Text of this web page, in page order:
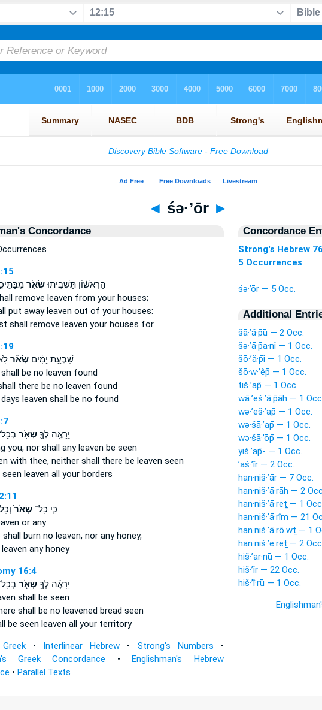
◄ śə·’ōr ►
Concordance
הָרִאשׁ֔וֹן תַּשְׁבִּ֥יתוּשְּׂאֹ֖ר
remove leaven from your houses;
put awayleaven out of your houses:
shall remove leaven your houses for
שִׁבְעַ֣ת יָמִ֔יםשְׂאֹ֕ר
be no leaven found
there be no leaven found
leaven shall be no found
יֵרָאֶ֥ה לְךָ֛שְׂאֹ֖ר
you, nor shall any leaven be seen
with thee, neither shall there be leaven seen
leaven all your borders
כִּ֤י כָל־שְׂאֹר֙
or any
burn no leaven,nor any honey,
leaven any honey
16:4
יֵרָאֶ֨ה לְךָ֥שְׂאֹ֛ר
shall be seen
shall be no leavened bread seen
be seen leaven all your territory
• Interlinear Hebrew • Strong's Numbers •
Greek Concordance •Englishman's Hebrew
• Parallel Texts
Concordance
Strong's Hebrew
5 Occurrences
śə·’ōr — 5 Occ.
Additional
šā·’ă·p̄ū — 2 Occ.
šə·’ā·p̄a·nî — 1 Occ.
šō·’ă·p̄î — 1 Occ.
šō·w·’êp̄ — 1 Occ.
tiš·’ap̄ — 1 Occ.
wā·’eš·’ā·p̄āh — 1
wə·’eš·’ap̄ — 1 Occ.
wə·šā·’ap̄ — 1 Occ.
wə·šā·’ōp̄ — 1 Occ.
yiš·’ap̄- — 1 Occ.
’aš·’îr — 2 Occ.
han·niš·’ār — 7 Occ.
han·niš·’ā·rāh — 2
han·niš·’ā·reṯ — 1
han·niš·’ā·rîm — 21
han·niš·’ā·rō·wṯ — 1
han·niš·’e·reṯ — 2
hiš·’ar·nū — 1 Occ.
hiš·’îr — 22 Occ.
hiš·’î·rū — 1 Occ.